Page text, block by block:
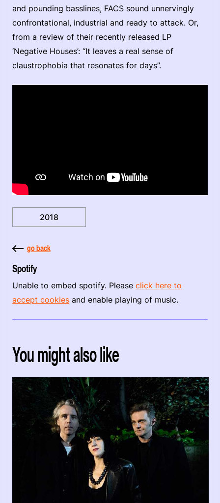
and pounding basslines, FACS sound unnervingly
confrontational, industrial and ready to attack. Or,
from a review of their recently released LP
‘Negative Houses’: “It leaves a real sense of
claustrophobia that resonates for days”.
2018
go back
Spotify
Unable to embed spotify. Please click here to
accept cookies and enable playing of music.
You might also like